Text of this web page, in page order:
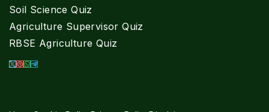
Soil Science Quiz
Agriculture Supervisor Quiz
RBSE Agriculture Quiz